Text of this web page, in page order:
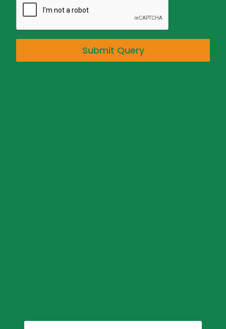
Submit Query